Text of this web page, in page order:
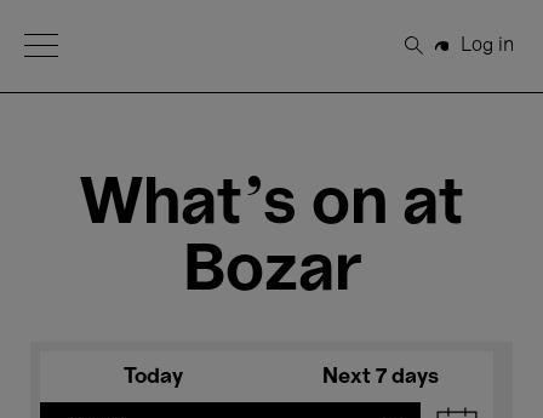
Open Menu
Search
Log in
What's on at
Bozar
Today Next 7 days